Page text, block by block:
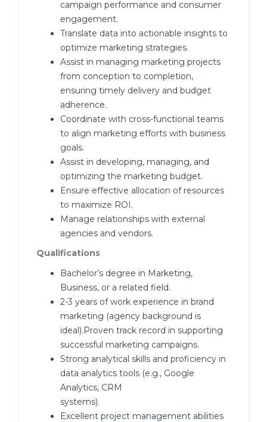
campaign performance and consumer
engagement.
Translate data into actionable insights to
optimize marketing strategies.
Assist in managing marketing projects
from conception to completion,
ensuring timely delivery and budget
adherence.
Coordinate with cross-functional teams
to align marketing efforts with business
goals.
Assist in developing, managing, and
optimizing the marketing budget.
Ensure effective allocation of resources
to maximize ROI.
Manage relationships with external
agencies and vendors.
Qualifications
Bachelor’s degree in Marketing,
Business, or a related field.
2-3 years of work experience in brand
marketing (agency background is
ideal).Proven track record in supporting
successful marketing campaigns.
Strong analytical skills and proficiency in
data analytics tools (e.g., Google
Analytics, CRM
systems).
Excellent project management abilities